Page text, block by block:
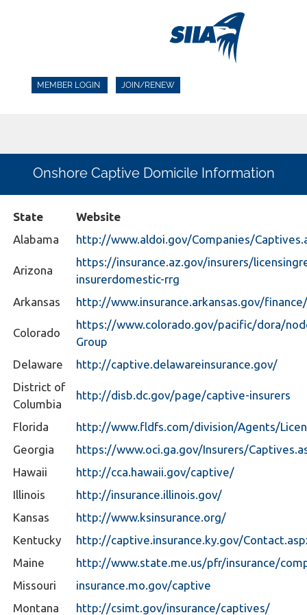
MEMBER LOGIN JOIN/RENEW
Onshore Captive Domicile Information
State
Website
Alabama
http://www.aldoi.gov/Companies/
Arizona
https://insurance.az.gov/insurers/
insurerdomestic-rrg
Arkansas
http://www.insurance.arkansas.gov/
Colorado
https://www.colorado.gov/pacific/dora/
Group
Delaware
http://captive.delawareinsurance.gov/
District of
Columbia
http://disb.dc.gov/page/captive-insurers
Florida
http://www.fldfs.com/division/Agents/
Georgia
https://www.oci.ga.gov/Insurers/
Hawaii
http://cca.hawaii.gov/captive/
Illinois
http://insurance.illinois.gov/
Kansas
http://www.ksinsurance.org/
Kentucky
http://captive.insurance.ky.gov/
Maine
http://www.state.me.us/pfr/insurance/
Missouri
insurance.mo.gov/captive
Montana
http://csimt.gov/insurance/captives/